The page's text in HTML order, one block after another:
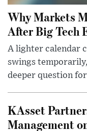
Why Markets
After Big Tech
A lighter calendar
swings
deeper question
KAsset
Management